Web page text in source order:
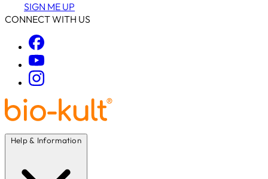
SIGN ME UP
CONNECT WITH US
Help & Information